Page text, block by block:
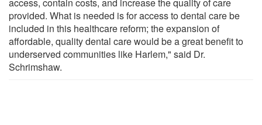
provided. What is needed is for access to dental care be
included in this healthcare reform; the expansion of
affordable, quality dental care would be a great benefit to
underserved communities like Harlem," said Dr.
Schrimshaw.